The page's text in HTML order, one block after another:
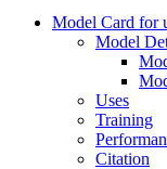
Model Card for
Model
Uses
Training
Citation